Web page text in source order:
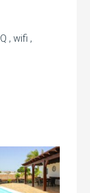
, wifi ,